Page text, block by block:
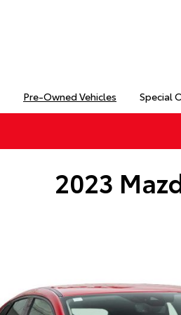
Pre-Owned Vehicles Special
2023